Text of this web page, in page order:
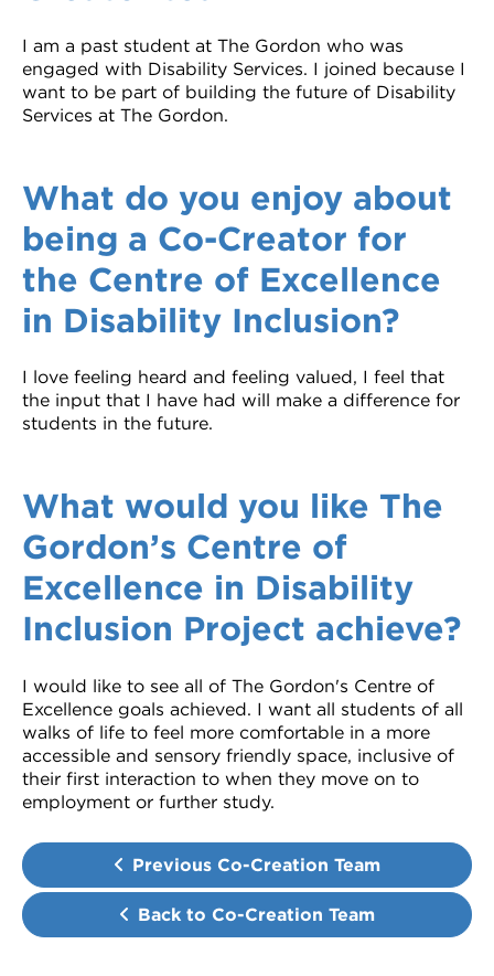
I am a past student at The Gordon who was
engaged with Disability Services. I joined because I
want to be part of building the future of Disability
Services at The Gordon.
What do you enjoy about
being a Co-Creator for
the Centre of Excellence
in Disability Inclusion?
I love feeling heard and feeling valued, I feel that
the input that I have had will make a difference for
students in the future.
What would you like The
Gordon’s Centre of
Excellence in Disability
Inclusion Project achieve?
I would like to see all of The Gordon's Centre of
Excellence goals achieved. I want all students of all
walks of life to feel more comfortable in a more
accessible and sensory friendly space, inclusive of
their first interaction to when they move on to
employment or further study.
Previous Co-Creation Team
Back to Co-Creation Team